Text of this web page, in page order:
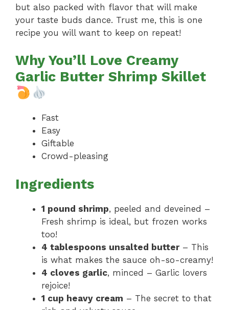
but also packed with flavor that will make
your taste buds dance. Trust me, this is one
recipe you will want to keep on repeat!
Why You’ll Love Creamy
Garlic Butter Shrimp Skillet
Fast
Easy
Giftable
Crowd-pleasing
Ingredients
1 pound shrimp, peeled and deveined –
Fresh shrimp is ideal, but frozen works
too!
4 tablespoons unsalted butter– This
is what makes the sauce oh-so-creamy!
4 cloves garlic, minced – Garlic lovers
rejoice!
1 cup heavy cream – The secret to that